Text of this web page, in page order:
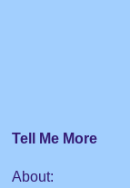
Tell Me More
About: